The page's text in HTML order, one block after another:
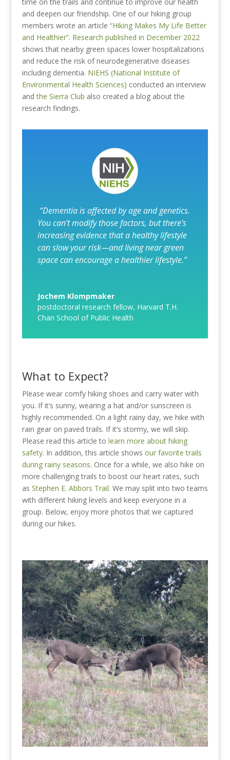
and deepen our friendship. One of our hiking group
members wrote an article “Hiking Makes My Life Better
and Healthier”. Research published in December 2022
shows that nearby green spaces lower hospitalizations
and reduce the risk of neurodegenerative diseases
including dementia. NIEHS (National Institute of
Environmental Health Sciences) conducted an interview
andthe Sierra Club also created a blog about the
research findings.
“Dementia is affected by age and genetics.
You can’t modify those factors, but there’s
increasing evidence that a healthy lifestyle
can slow your risk—and living near green
space can encourage a healthier lifestyle.”
Jochem Klompmaker
postdoctoral research fellow, Harvard T.H.
Chan School of Public Health
What to Expect?
Please wear comfy hiking shoes and carry water with
you. If it’s sunny, wearing a hat and/or sunscreen is
highly recommended. On a light rainy day, we hike with
rain gear on paved trails. If it’s stormy, we will skip.
Please read this article to learn more about hiking
safety. In addition, this article shows our favorite trails
during rainy seasons. Once for a while, we also hike on
more challenging trails to boost our heart rates, such
as Stephen E. Abbors Trail. We may split into two teams
with different hiking levels and keep everyone in a
group. Below, enjoy more photos that we captured
during our hikes.